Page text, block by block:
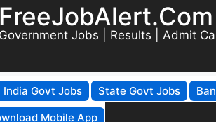
FreeJobAlert.Com
Government Jobs | Results | Admit
India Govt Jobs State Govt Jobs
Mobile App